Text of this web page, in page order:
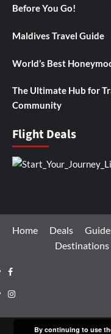
Before You Go!
Maldives Travel Guide
World’s Best
The Ultimate Hub for
Community
Flight Deals
Home Deals
Destinations
Facebook
Instagram
By continuing to use